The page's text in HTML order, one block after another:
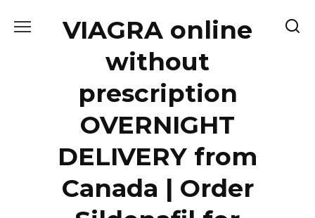
VIAGRA online
without
prescription
OVERNIGHT
DELIVERY from
Canada | Order